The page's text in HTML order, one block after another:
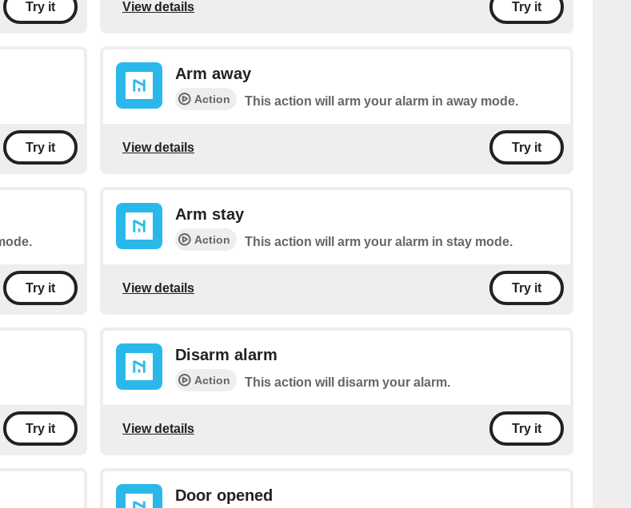
Try it View details Try it
Try it
Arm away
Action This action will arm your alarm in away mode.
View details Try it
Try it
Arm stay
Action This action will arm your alarm in stay mode.
View details Try it
Try it
Disarm alarm
Action This action will disarm your alarm.
View details Try it
Door opened